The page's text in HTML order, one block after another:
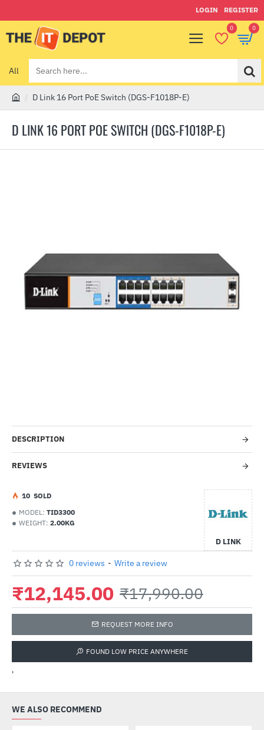
LOGIN REGISTER
0 0
All
Search
here...
D LINK 16 PORT POE SWITCH (DGS-F1018P-E)
m
D Link 16 Port PoE Switch (DGS-F1018P-E)
DESCRIPTION
REVIEWS
MODEL: TID3300
WEIGHT: 2.00KG
D LINK
10 SOLD
0 reviews - Write a review
₹12,145.00 ₹17,990.00
REQUEST MORE INFO
FOUND LOW PRICE ANYWHERE
'
WE ALSO RECOMMEND